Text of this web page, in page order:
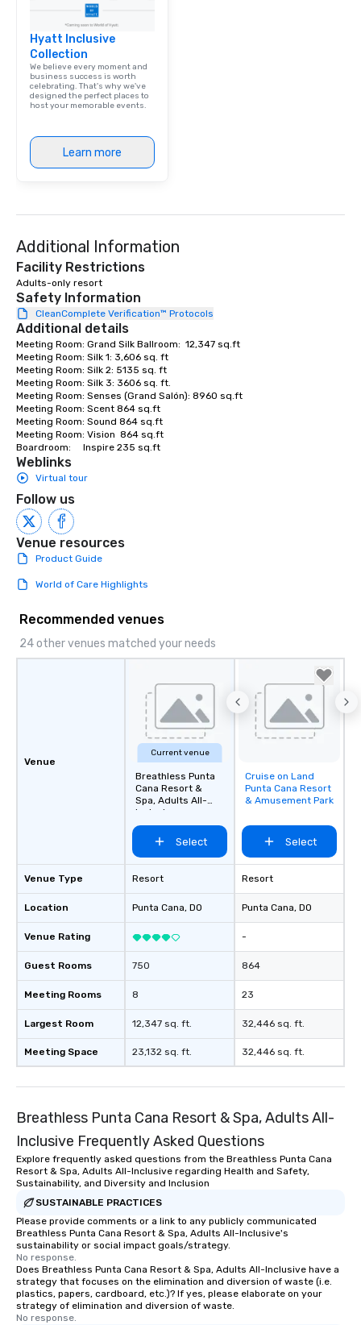
Hyatt Inclusive
Collection
We believe every moment and
business success is worth
celebrating. That's why we've
designed the perfect places to
host your memorable events.
Learn more
Additional Information
Facility Restrictions
Adults-only resort
Safety Information
CleanComplete Verification™ Protocols
Additional details
Meeting Room: Grand Silk Ballroom:  12,347 sq.ft
Meeting Room: Silk 1: 3,606 sq. ft
Meeting Room: Silk 2: 5135 sq. ft
Meeting Room: Silk 3: 3606 sq. ft.
Meeting Room: Senses (Grand Salón): 8960 sq.ft
Meeting Room: Scent 864 sq.ft
Meeting Room: Sound 864 sq.ft
Meeting Room: Vision  864 sq.ft
Boardroom:     Inspire 235 sq.ft
Weblinks
Virtual tour
Follow us
Venue resources
Product Guide
World of Care Highlights
Recommended venues
24 other venues matched your needs
Venue
Venue Type
Location
Venue Rating
Guest Rooms
Meeting Rooms
Largest Room
Meeting Space
Current venue
Breathless Punta
Cana Resort &
Spa, Adults All-
Inclusive
Select
Resort
Punta Cana, DO
750
8
12,347 sq. ft.
23,132 sq. ft.
Removed from
favorites
Cruise on Land
Punta Cana Resort
& Amusement Park
Select
Resort
Punta Cana, DO
-
864
23
32,446 sq. ft.
32,446 sq. ft.
Breathless Punta Cana Resort & Spa, Adults All-
Inclusive Frequently Asked Questions
Explore frequently asked questions from the Breathless Punta Cana
Resort & Spa, Adults All-Inclusive regarding Health and Safety,
Sustainability, and Diversity and Inclusion
SUSTAINABLE PRACTICES
Please provide comments or a link to any publicly communicated
Breathless Punta Cana Resort & Spa, Adults All-Inclusive's
sustainability or social impact goals/strategy.
No response.
Does Breathless Punta Cana Resort & Spa, Adults All-Inclusive have a
strategy that focuses on the elimination and diversion of waste (i.e.
plastics, papers, cardboard, etc.)? If yes, please elaborate on your
strategy of elimination and diversion of waste.
No response.